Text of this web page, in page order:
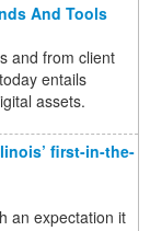
And Tools
and from client
entails
assets.
first-in-the-
an expectation it